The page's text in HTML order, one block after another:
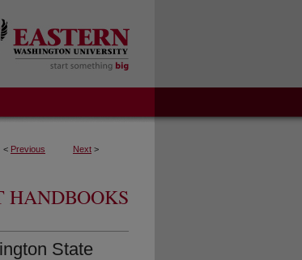
< Previous Next >
HANDBOOKS
State